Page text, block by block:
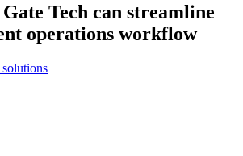
Gate Tech can streamline
operations workflow